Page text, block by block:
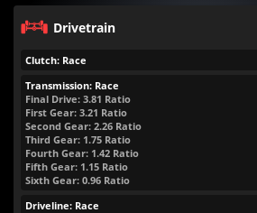
Drivetrain
Clutch: Race
Transmission: Race
Final Drive: 3.81 Ratio
First Gear: 3.21 Ratio
Second Gear: 2.26 Ratio
Third Gear: 1.75 Ratio
Fourth Gear: 1.42 Ratio
Fifth Gear: 1.15 Ratio
Sixth Gear: 0.96 Ratio
Driveline: Race